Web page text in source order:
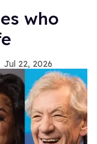
who
Jul 22, 2026